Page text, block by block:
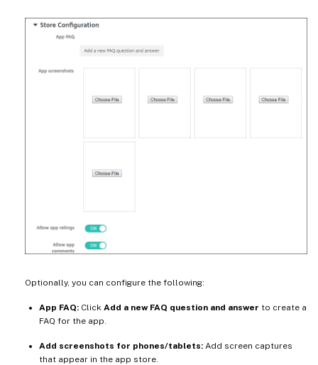
Optionally, you can configure the following:
App FAQ: Click Add a new FAQ question and answer to create a
FAQ for the app.
Add screenshots for phones/tablets: Add screen captures
that appear in the app store.